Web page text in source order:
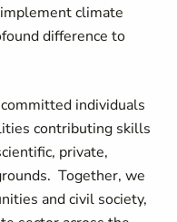
climate
difference to
individuals
contributing skills
private,
Together, we
and civil society,